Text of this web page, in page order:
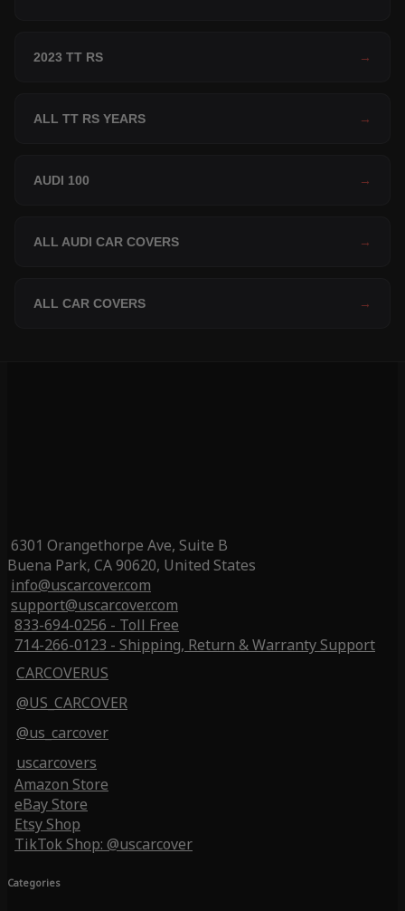
2023 TT RS →
ALL TT RS YEARS →
AUDI 100 →
ALL AUDI CAR COVERS →
ALL CAR COVERS →
6301 Orangethorpe Ave, Suite B
Buena Park, CA 90620, United States
info@uscarcover.com
support@uscarcover.com
833-694-0256 - Toll Free
714-266-0123 - Shipping, Return & Warranty Support
CARCOVERUS
@US_CARCOVER
@us_carcover
uscarcovers
Amazon Store
eBay Store
Etsy Shop
TikTok Shop: @uscarcover
Categories